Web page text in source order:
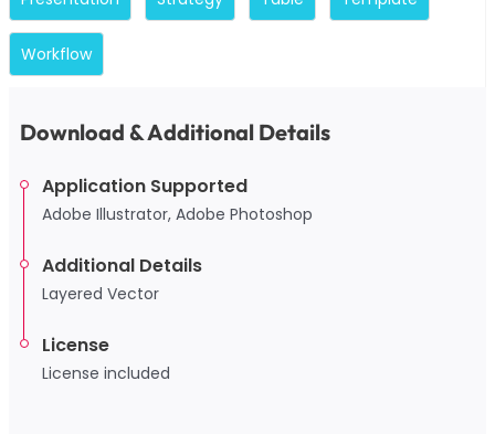
Workflow
Download & Additional Details
Application Supported
Adobe Illustrator, Adobe Photoshop
Additional Details
Layered Vector
License
License included